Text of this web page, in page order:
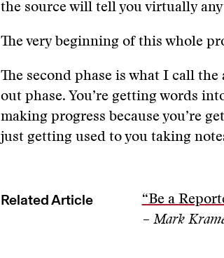
the source will tell you virtually
The very beginning of this whole
The second phase is what I call
out phase. You’re getting words
making progress because you’re
just getting used to you taking
Related Article
“Be a
– Mark